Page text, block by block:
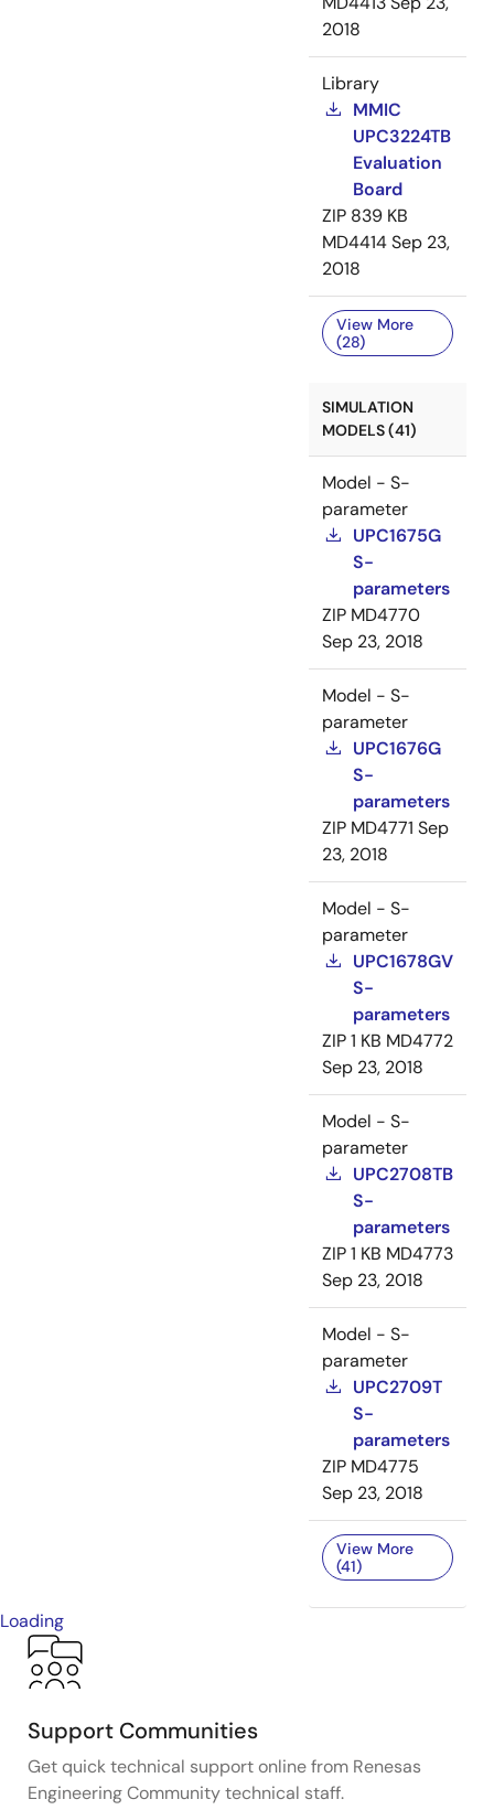
2018
Library
MMIC
UPC3224TB
Evaluation
Board
ZIP 839 KB
MD4414Sep 23,
2018
View More
(28)
SIMULATION
MODELS (41)
Model - S-
parameter
UPC1675G
S-
parameters
ZIP MD4770
Sep 23, 2018
Model - S-
parameter
UPC1676G
S-
parameters
ZIP MD4771 Sep
23, 2018
Model - S-
parameter
UPC1678GV
S-
parameters
ZIP1 KB MD4772
Sep 23, 2018
Model - S-
parameter
UPC2708TB
S-
parameters
ZIP1 KB MD4773
Sep 23, 2018
Model - S-
parameter
UPC2709T
S-
parameters
ZIP MD4775
Sep 23, 2018
View More
(41)
Loading
Support Communities
Get quick technical support online from Renesas
Engineering Community technical staff.